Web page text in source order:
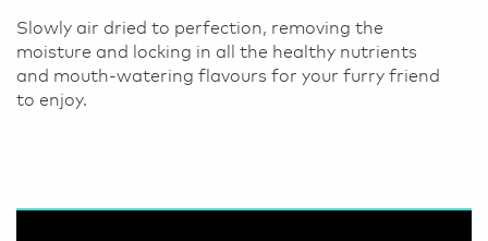
Slowly air dried to perfection, removing the
moisture and locking in all the healthy nutrients
and mouth-watering flavours for your furry friend
to enjoy.